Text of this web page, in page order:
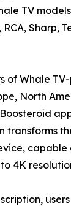
TV
RCA, Sharp,
of Whale
North
transforms
capable
4K